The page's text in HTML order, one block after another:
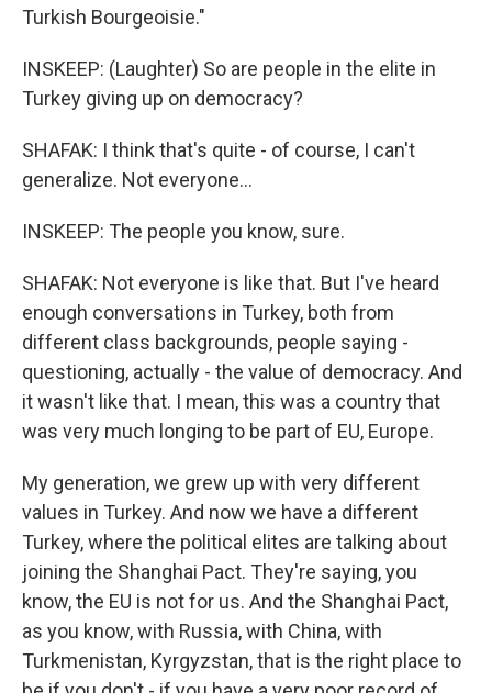
Turkish Bourgeoisie."
INSKEEP: (Laughter) So are people in the elite in
Turkey giving up on democracy?
SHAFAK: I think that's quite - of course, I can't
generalize. Not everyone...
INSKEEP: The people you know, sure.
SHAFAK: Not everyone is like that. But I've heard
enough conversations in Turkey, both from
different class backgrounds, people saying -
questioning, actually - the value of democracy. And
it wasn't like that. I mean, this was a country that
was very much longing to be part of EU, Europe.
My generation, we grew up with very different
values in Turkey. And now we have a different
Turkey, where the political elites are talking about
joining the Shanghai Pact. They're saying, you
know, the EU is not for us. And the Shanghai Pact,
as you know, with Russia, with China, with
Turkmenistan, Kyrgyzstan, that is the right place to